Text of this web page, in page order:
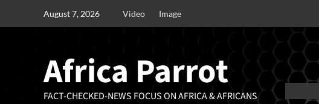
August 7, 2026 Video Image
Africa Parrot
FACT-CHECKED-NEWS FOCUS ON AFRICA & AFRICANS